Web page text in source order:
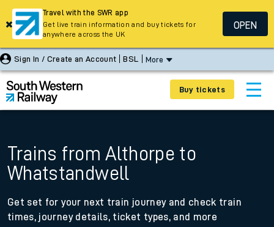
Sign In / Create an Account BSL More
Buy tickets
Trains from Althorpe to
Whatstandwell
Get set for your next train journey and check train
times, journey details, ticket types, and more
Travel with the SWR app
Get live train information and buy tickets for
anywhere across the UK
OPEN